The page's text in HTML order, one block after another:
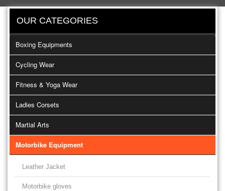
OUR CATEGORIES
Boxing Equipments
Cycling Wear
Fitness & Yoga Wear
Ladies Corsets
Martial Arts
Motorbike Equipment
Leather Jacket
Motorbike gloves